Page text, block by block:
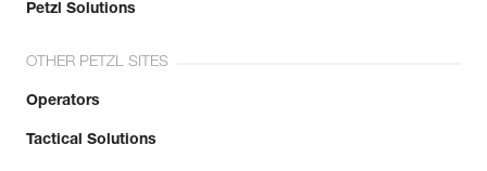
Petzl Solutions
OTHER PETZL SITES
Operators
Tactical Solutions